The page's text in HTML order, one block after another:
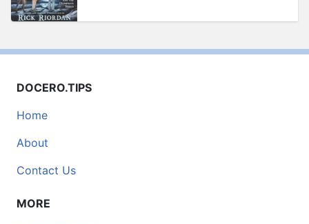
DOCERO.TIPS
Home
About
Contact Us
MORE